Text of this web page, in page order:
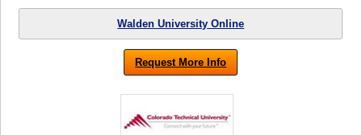
Walden University Online
Request More Info